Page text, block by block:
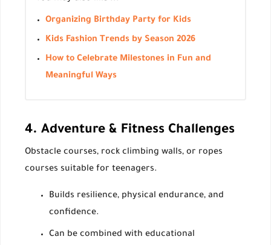
Organizing Birthday Party for Kids
Kids Fashion Trends by Season 2026
How to Celebrate Milestones in Fun and
Meaningful Ways
4. Adventure & Fitness Challenges
Obstacle courses, rock climbing walls, or ropes
courses suitable for teenagers.
Builds resilience, physical endurance, and
confidence.
Can be combined with educational